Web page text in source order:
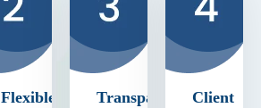
Flexible
Transparent
Client